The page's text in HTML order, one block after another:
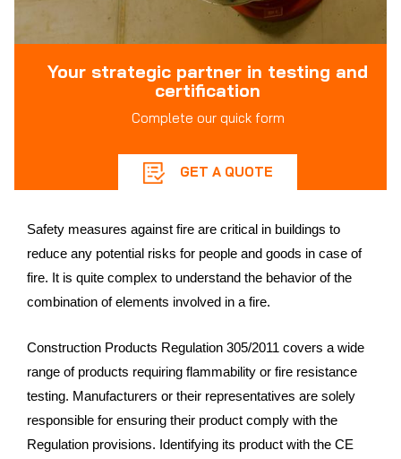
Your strategic partner in testing and
certification
Complete our quick form
GET A QUOTE
Safety measures against fire are critical in buildings to
reduce any potential risks for people and goods in case of
fire. It is quite complex to understand the behavior of the
combination of elements involved in a fire.
Construction Products Regulation 305/2011 covers a wide
range of products requiring flammability or fire resistance
testing. Manufacturers or their representatives are solely
responsible for ensuring their product comply with the
Regulation provisions. Identifying its product with the CE